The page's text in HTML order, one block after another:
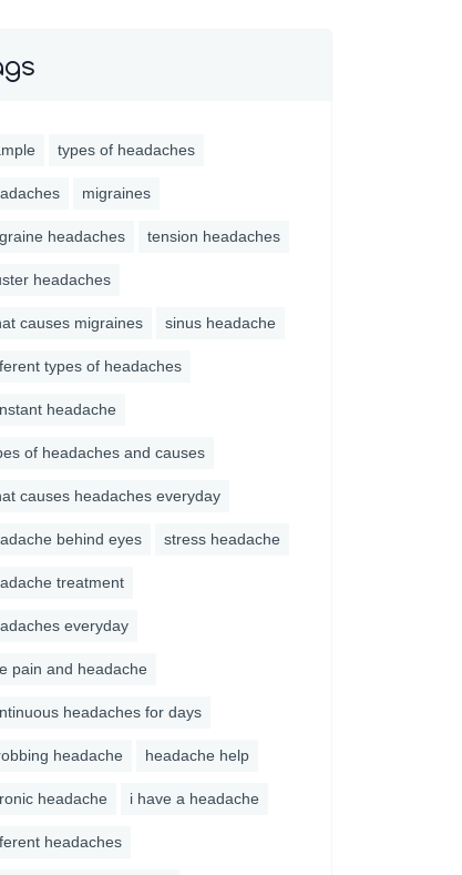
types of headaches
migraines
headaches tension headaches
headaches
causes migraines sinus headache
types of headaches
headache
of headaches and causes
causes headaches everyday
behind eyes stress headache
treatment
everyday
pain and headache
headaches for days
headache headache help
headache i have a headache
headaches